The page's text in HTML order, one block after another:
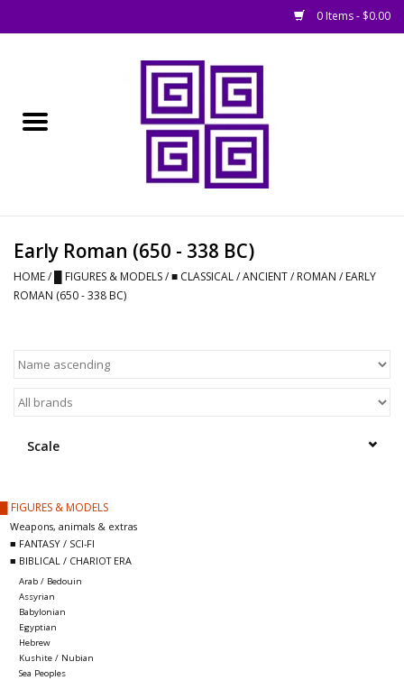
0 Items - $0.00
█ Books, Rules &
Magazines
█ Game Accessories
EVENT TICKETS
▒ By Rule System
Gift cards
Brands
Early Roman (650 - 338 BC)
HOME/ █ FIGURES & MODELS/■ CLASSICAL / ANCIENT/ ROMAN / EARLY
ROMAN (650 - 338 BC)
Scale
█ FIGURES & MODELS
Weapons, animals & extras
■ FANTASY / SCI-FI
■ BIBLICAL / CHARIOT ERA
Arab / Bedouin
Assyrian
Babylonian
Egyptian
Hebrew
Kushite / Nubian
Sea Peoples